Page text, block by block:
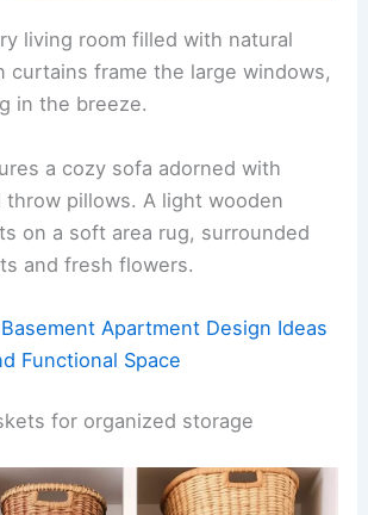
living room filled with natural
curtains frame the large windows,
in the breeze.
a cozy sofa adorned with
pillows. A light wooden
on a soft area rug, surrounded
and fresh flowers.
Apartment Design Ideas
Functional Space
for organized storage